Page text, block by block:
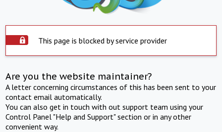
This page is blocked by service provider
Are you the website maintainer?
A letter concerning circumstances of this has been sent to your
contact email automatically.
You can also get in touch with out support team using your
Control Panel "Help and Support" section or in any other
convenient way.